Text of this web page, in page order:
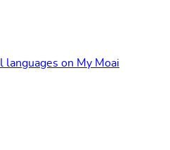
on My Moai